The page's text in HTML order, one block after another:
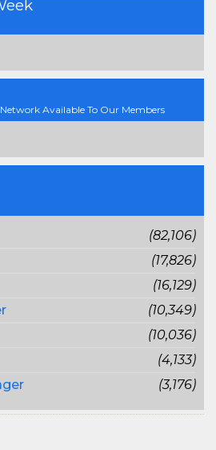
Available To Our Members
(82,106)
(17,826)
(16,129)
(10,349)
(10,036)
(4,133)
(3,176)